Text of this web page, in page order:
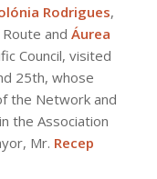
Rodrigues,
and Áurea
Council, visited
25th, whose
the Network and
the Association
Mr. Recep